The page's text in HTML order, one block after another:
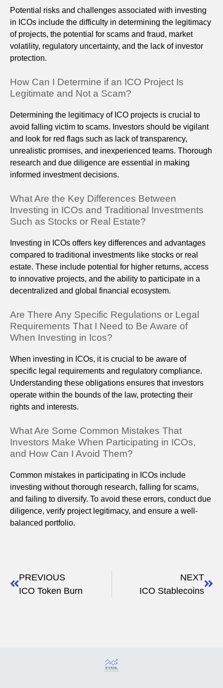
Potential risks and challenges associated with investing
in ICOs include the difficulty in determining the legitimacy
of projects, the potential for scams and fraud, market
volatility, regulatory uncertainty, and the lack of investor
protection.
How Can I Determine if an ICO Project Is
Legitimate and Not a Scam?
Determining the legitimacy of ICO projects is crucial to
avoid falling victim to scams. Investors should be vigilant
and look for red flags such as lack of transparency,
unrealistic promises, and inexperienced teams. Thorough
research and due diligence are essential in making
informed investment decisions.
What Are the Key Differences Between
Investing in ICOs and Traditional Investments
Such as Stocks or Real Estate?
Investing in ICOs offers key differences and advantages
compared to traditional investments like stocks or real
estate. These include potential for higher returns, access
to innovative projects, and the ability to participate in a
decentralized and global financial ecosystem.
Are There Any Specific Regulations or Legal
Requirements That I Need to Be Aware of
When Investing in Icos?
When investing in ICOs, it is crucial to be aware of
specific legal requirements and regulatory compliance.
Understanding these obligations ensures that investors
operate within the bounds of the law, protecting their
rights and interests.
What Are Some Common Mistakes That
Investors Make When Participating in ICOs,
and How Can I Avoid Them?
Common mistakes in participating in ICOs include
investing without thorough research, falling for scams,
and failing to diversify. To avoid these errors, conduct due
diligence, verify project legitimacy, and ensure a well-
balanced portfolio.
PREVIOUS
ICO Token Burn
NEXT
ICO Stablecoins